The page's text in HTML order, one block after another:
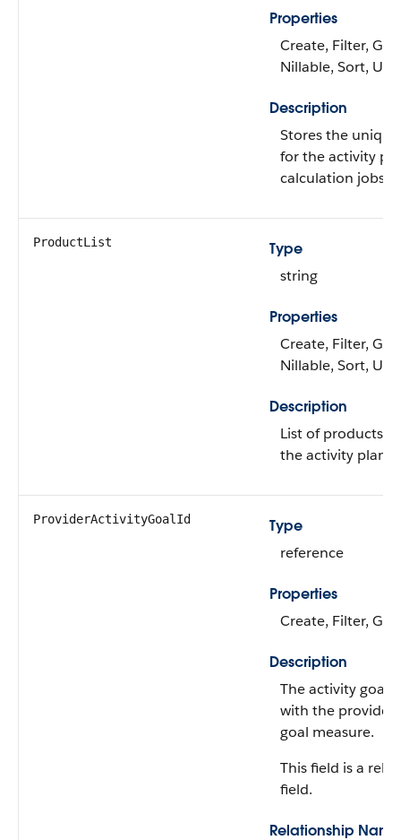
Properties
Create, Filter,
Nillable, Sort,
Description
Stores the
for the activity
calculation jobs.
ProductList
Type
string
Properties
Create, Filter,
Nillable, Sort,
Description
List of products
the activity plan.
ProviderActivityGoalId
Type
reference
Properties
Create, Filter,
Description
The activity goal
with the provider
goal measure.
This field is a
field.
Relationship Name